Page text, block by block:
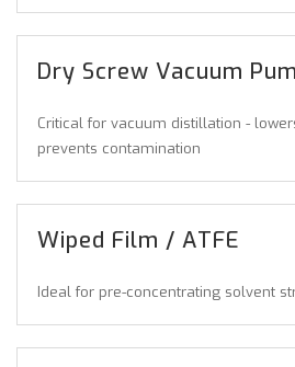
Dry Screw Vacuum
Critical for vacuum distillation -
prevents contamination
Wiped Film / ATFE
Ideal for pre-concentrating solvent